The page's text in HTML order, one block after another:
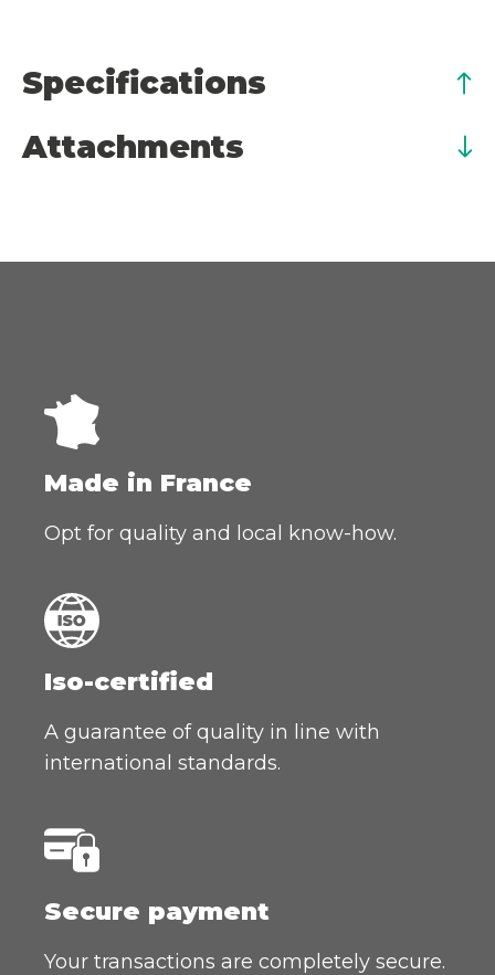
Specifications
Attachments
Made in France
Opt for quality and local know-how.
Iso-certified
A guarantee of quality in line with
international standards.
Secure payment
Your transactions are completely secure.